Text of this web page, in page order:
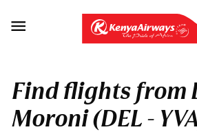

Find flights from
Moroni (DEL -